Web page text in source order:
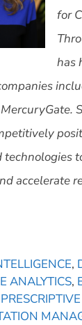
for
has
technologies
accelerate
,
ANALYTICS,